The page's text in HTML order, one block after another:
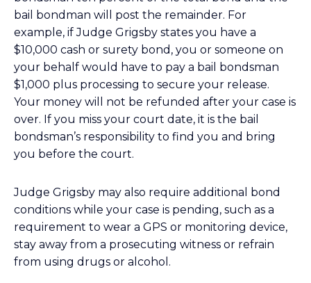
bail bondman will post the remainder. For
example, if Judge Grigsby states you have a
$10,000 cash or surety bond, you or someone on
your behalf would have to pay a bail bondsman
$1,000 plus processing to secure your release.
Your money will not be refunded after your case is
over. If you miss your court date, it is the bail
bondsman’s responsibility to find you and bring
you before the court.
Judge Grigsby may also require additional bond
conditions while your case is pending, such as a
requirement to wear a GPS or monitoring device,
stay away from a prosecuting witness or refrain
from using drugs or alcohol.